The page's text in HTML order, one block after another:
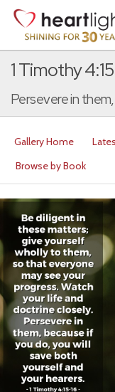
1 Timothy
Persevere in
Gallery Home
Browse by Book